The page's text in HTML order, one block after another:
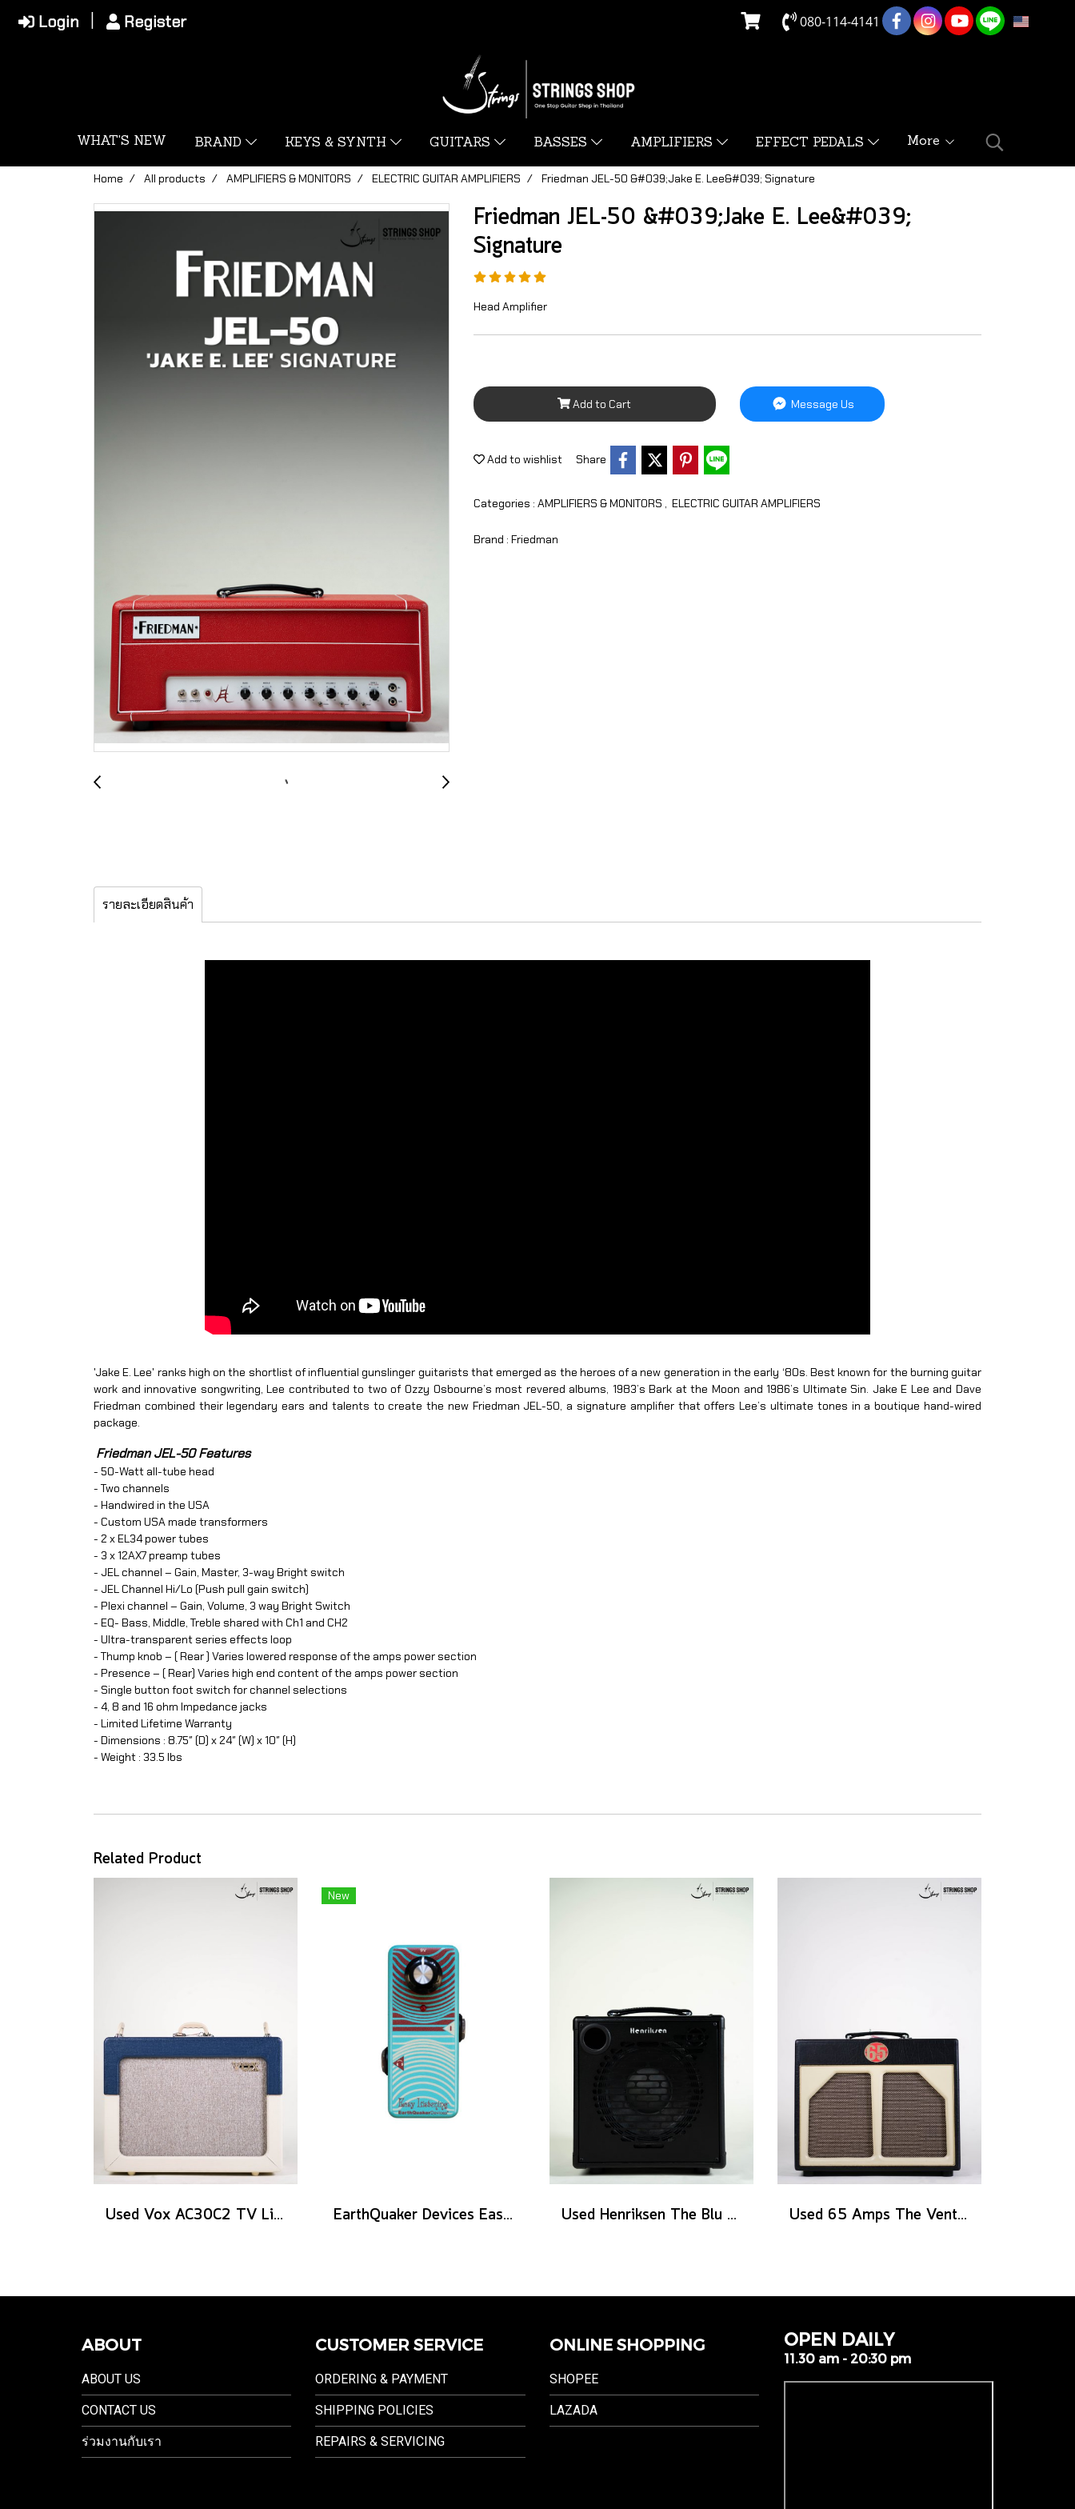
Login Register 080-114-4141 EN
WHAT'S NEW BRAND KEYS & SYNTH GUITARS BASSES AMPLIFIERS EFFECT PEDALS More
Home All products AMPLIFIERS & MONITORS ELECTRIC GUITAR AMPLIFIERS Friedman JEL-50 &#039;Jake E. Lee&#039; Signature
Friedman JEL-50 &#039;Jake E. Lee&#039;
Signature
Head Amplifier
Add to Cart Message Us
Add to wishlist Share
Categories : AMPLIFIERS & MONITORS ELECTRIC GUITAR AMPLIFIERS
Brand : Friedman
รายละเอียดสินค้า
'Jake E. Lee' ranks high on the shortlist of influential gunslinger guitarists that emerged as the heroes of a new generation in the early ‘80s. Best known for the burning guitar
work and innovative songwriting, Lee contributed to two of Ozzy Osbourne’s most revered albums, 1983’s Bark at the Moon and 1986’s Ultimate Sin. Jake E Lee and Dave
Friedman combined their legendary ears and talents to create the new Friedman JEL-50, a signature amplifier that offers Lee’s ultimate tones in a boutique hand-wired
package.
Friedman JEL-50 Features
- 50-Watt all-tube head
- Two channels
- Handwired in the USA
- Custom USA made transformers
- 2 x EL34 power tubes
- 3 x 12AX7 preamp tubes
- JEL channel – Gain, Master, 3-way Bright switch
- JEL Channel Hi/Lo (Push pull gain switch)
- Plexi channel – Gain, Volume, 3 way Bright Switch
- EQ- Bass, Middle, Treble shared with Ch1 and CH2
- Ultra-transparent series effects loop
- Thump knob – ( Rear ) Varies lowered response of the amps power section
- Presence – ( Rear) Varies high end content of the amps power section
- Single button foot switch for channel selections
- 4, 8 and 16 ohm Impedance jacks
- Limited Lifetime Warranty
- Dimensions : 8.75″ (D) x 24″ (W) x 10″ (H)
- Weight : 33.5 lbs
Related Product
Used Vox AC30C2 TV Limited Edition
New
EarthQuaker Devices Easy Listening - 2026 Custom Used Henriksen The Blu Ten Used 65 Amps The Ventura 20 Combo
ABOUT
ABOUT US
CONTACT US
ร่วมงานกับเรา
CUSTOMER SERVICE
ORDERING & PAYMENT
SHIPPING POLICIES
REPAIRS & SERVICING
ONLINE SHOPPING
SHOPEE
LAZADA
OPEN DAILY
11.30 am - 20:30 pm